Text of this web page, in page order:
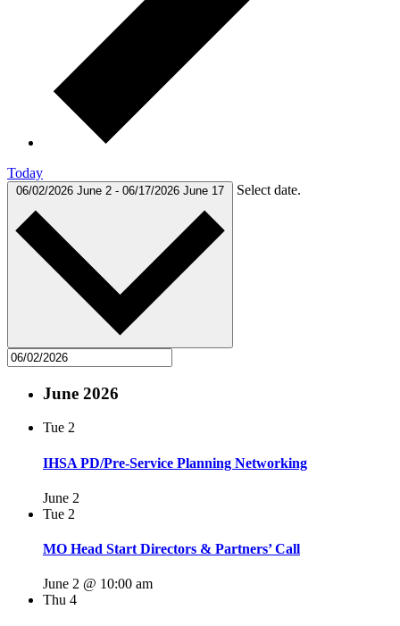
Today
06/02/2026 June 2 - 06/17/2026 June 17 Select date.
June 2026
Tue 2
IHSA PD/Pre-Service Planning Networking
June 2
Tue 2
MO Head Start Directors & Partners’ Call
June 2 @ 10:00 am
Thu 4